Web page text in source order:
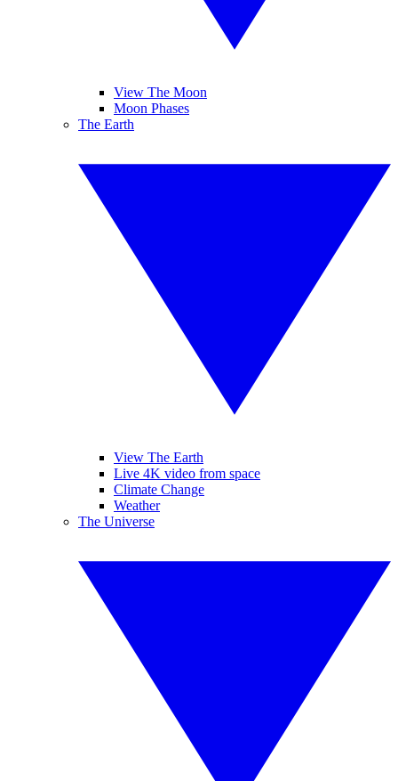
View The Moon
Moon Phases
The Earth
View The Earth
Live 4K video from space
Climate Change
Weather
The Universe